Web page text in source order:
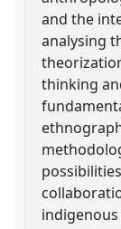
and the
analysing
thinking